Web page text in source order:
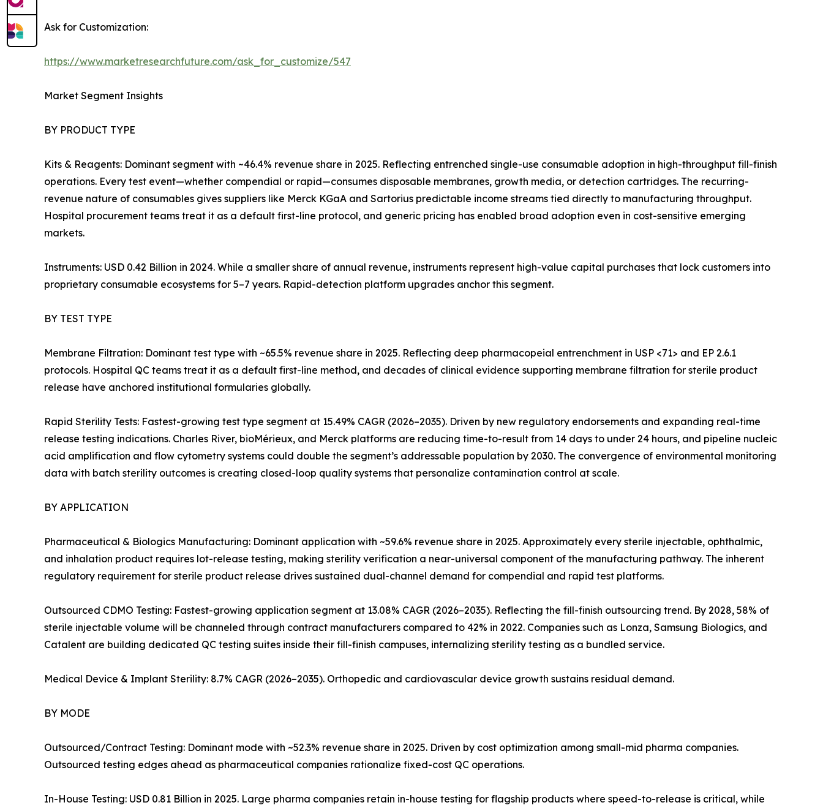
Ask for Customization:
https://www.marketresearchfuture.com/ask_for_customize/547
Market Segment Insights
BY PRODUCT TYPE
Kits & Reagents: Dominant segment with ~46.4% revenue share in 2025. Reflecting entrenched single-use consumable adoption in high-throughput fill-finish
operations. Every test event—whether compendial or rapid—consumes disposable membranes, growth media, or detection cartridges. The recurring-
revenue nature of consumables gives suppliers like Merck KGaA and Sartorius predictable income streams tied directly to manufacturing throughput.
Hospital procurement teams treat it as a default first-line protocol, and generic pricing has enabled broad adoption even in cost-sensitive emerging
markets.
Instruments: USD 0.42 Billion in 2024. While a smaller share of annual revenue, instruments represent high-value capital purchases that lock customers into
proprietary consumable ecosystems for 5–7 years. Rapid-detection platform upgrades anchor this segment.
BY TEST TYPE
Membrane Filtration: Dominant test type with ~65.5% revenue share in 2025. Reflecting deep pharmacopeial entrenchment in USP <71> and EP 2.6.1
protocols. Hospital QC teams treat it as a default first-line method, and decades of clinical evidence supporting membrane filtration for sterile product
release have anchored institutional formularies globally.
Rapid Sterility Tests: Fastest-growing test type segment at 15.49% CAGR (2026–2035). Driven by new regulatory endorsements and expanding real-time
release testing indications. Charles River, bioMérieux, and Merck platforms are reducing time-to-result from 14 days to under 24 hours, and pipeline nucleic
acid amplification and flow cytometry systems could double the segment’s addressable population by 2030. The convergence of environmental monitoring
data with batch sterility outcomes is creating closed-loop quality systems that personalize contamination control at scale.
BY APPLICATION
Pharmaceutical & Biologics Manufacturing: Dominant application with ~59.6% revenue share in 2025. Approximately every sterile injectable, ophthalmic,
and inhalation product requires lot-release testing, making sterility verification a near-universal component of the manufacturing pathway. The inherent
regulatory requirement for sterile product release drives sustained dual-channel demand for compendial and rapid test platforms.
Outsourced CDMO Testing: Fastest-growing application segment at 13.08% CAGR (2026–2035). Reflecting the fill-finish outsourcing trend. By 2028, 58% of
sterile injectable volume will be channeled through contract manufacturers compared to 42% in 2022. Companies such as Lonza, Samsung Biologics, and
Catalent are building dedicated QC testing suites inside their fill-finish campuses, internalizing sterility testing as a bundled service.
Medical Device & Implant Sterility: 8.7% CAGR (2026–2035). Orthopedic and cardiovascular device growth sustains residual demand.
BY MODE
Outsourced/Contract Testing: Dominant mode with ~52.3% revenue share in 2025. Driven by cost optimization among small-mid pharma companies.
Outsourced testing edges ahead as pharmaceutical companies rationalize fixed-cost QC operations.
In-House Testing: USD 0.81 Billion in 2025. Large pharma companies retain in-house testing for flagship products where speed-to-release is critical, while